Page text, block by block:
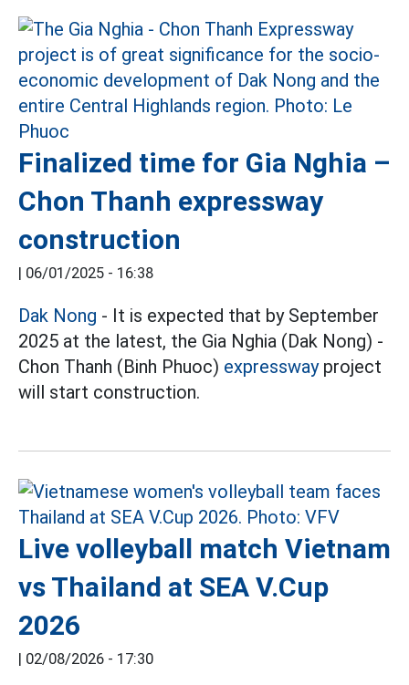
Finalized time for Gia Nghia –
Chon Thanh expressway
construction
| 06/01/2025 - 16:38
Dak Nong - It is expected that by September
2025 at the latest, the Gia Nghia (Dak Nong) -
Chon Thanh (Binh Phuoc) expresswayproject
will start construction.
Live volleyball match Vietnam
vs Thailand at SEA V.Cup
2026
| 02/08/2026 - 17:30